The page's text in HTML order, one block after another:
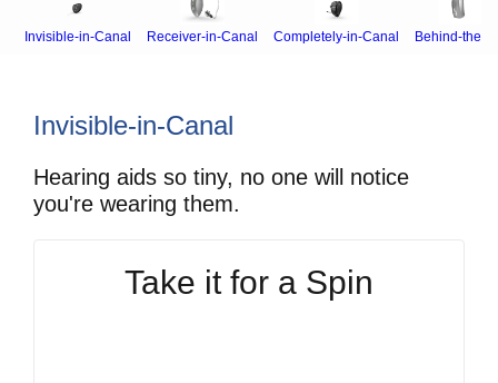
Invisible-in-Canal Receiver-in-Canal Completely-in-Canal Behind-the-
Invisible-in-Canal
Hearing aids so tiny, no one will notice
you're wearing them.
Take it for a Spin